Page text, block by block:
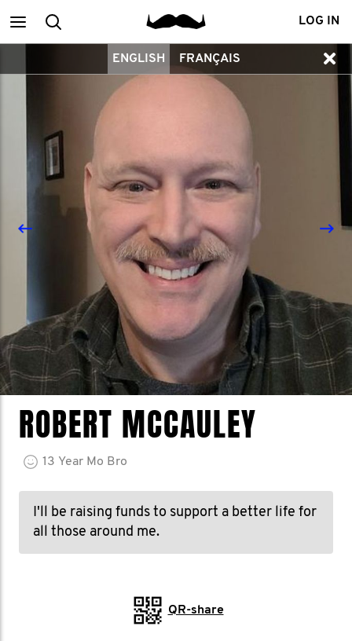
MainSearch LOG IN
ENGLISH FRANÇAIS
ROBERT MCCAULEY
13 Year Mo Bro
I'll be raising funds to support a better life for
all those around me.
QR-share